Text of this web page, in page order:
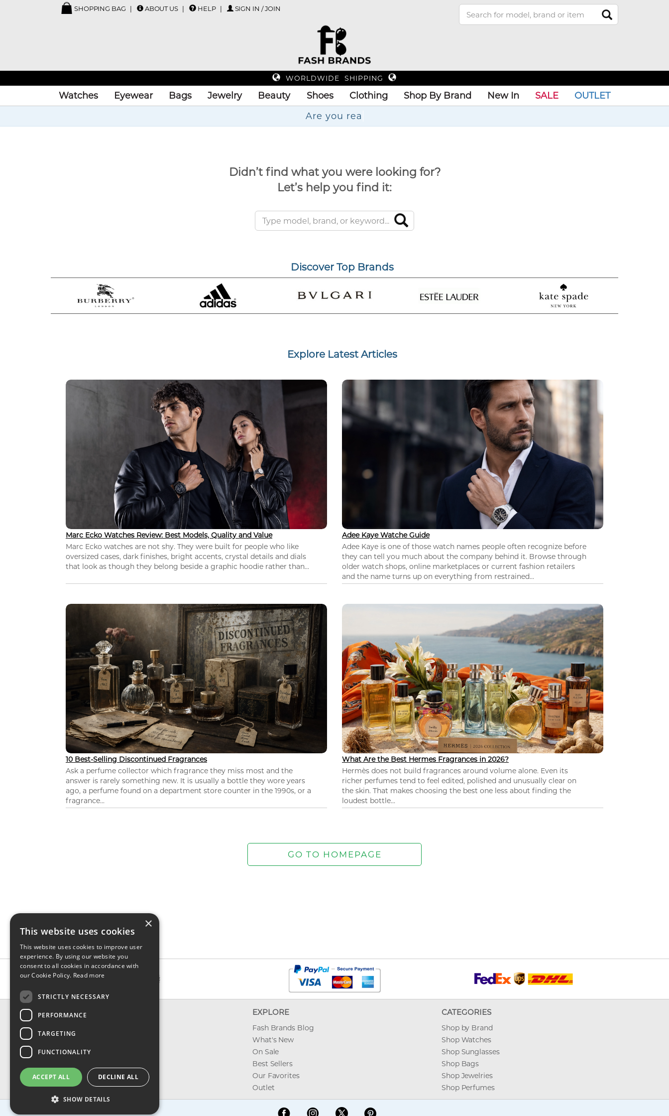
SHOPPING BAG ABOUT US HELP SIGN IN / JOIN
WORLDWIDE SHIPPING
Watches Eyewear Bags Jewelry Beauty Shoes Clothing Shop By Brand New In SALE OUTLET
Didn’t find what you were looking for?
Let’s help you find it:
Discover Top Brands
Explore Latest Articles
Marc Ecko Watches Review: Best Models, Quality and Value
Marc Ecko watches are not shy. They were built for people who like
oversized cases, dark finishes, bright accents, crystal details and dials
that look as though they belong beside a graphic hoodie rather than...
Adee Kaye Watche Guide
Adee Kaye is one of those watch names people often recognize before
they can tell you much about the company behind it. Browse through
older watch shops, online marketplaces or current fashion retailers
and the name turns up on everything from restrained...
10 Best-Selling Discontinued Fragrances
Ask a perfume collector which fragrance they miss most and the
answer is rarely something new. It is usually a bottle they wore years
ago, a perfume found on a department store counter in the 1990s, or a
fragrance...
What Are the Best Hermes Fragrances in 2026?
Hermès does not build fragrances around volume alone. Even its
richer perfumes tend to feel edited, polished and unusually clear on
the skin. That makes choosing the best one less about finding the
loudest bottle...
CONTACT & INFO
Shipping
Privacy, Terms & Conditions
FAQ
EXPLORE
Fash Brands Blog
What's New
On Sale
Best Sellers
Our Favorites
Outlet
CATEGORIES
Shop by Brand
Shop Watches
Shop Sunglasses
Shop Bags
Shop Jewelries
Shop Perfumes
×
This website uses cookies
This website uses cookies to improve user
experience. By using our website you
consent to all cookies in accordance with
our Cookie Policy. Read more
STRICTLY NECESSARY
PERFORMANCE
TARGETING
FUNCTIONALITY
ACCEPT ALL DECLINE ALL
SHOW DETAILS